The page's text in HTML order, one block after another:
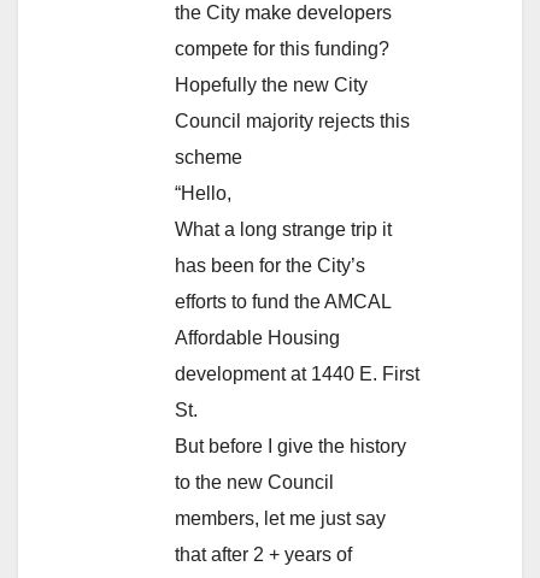
the City make developers
compete for this funding?
Hopefully the new City
Council majority rejects this
scheme
“Hello,
What a long strange trip it
has been for the City’s
efforts to fund the AMCAL
Affordable Housing
development at 1440 E. First
St.
But before I give the history
to the new Council
members, let me just say
that after 2 + years of